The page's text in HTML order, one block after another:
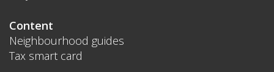
Content
Neighbourhood guides
Tax smart card